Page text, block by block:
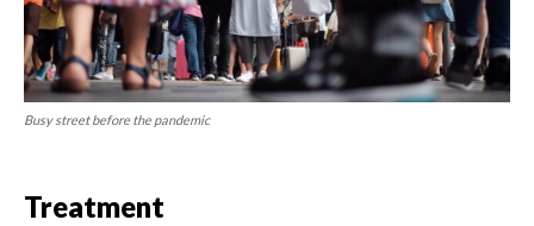
Busy street before the pandemic
Treatment